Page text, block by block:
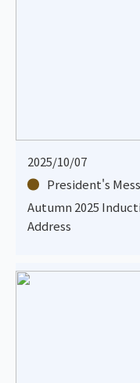
2025/10/07
President's
Autumn 2025
Address